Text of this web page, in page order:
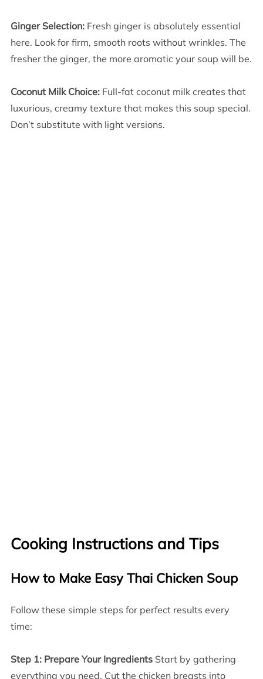
Ginger Selection:Fresh ginger is absolutely essential
here. Look for firm, smooth roots without wrinkles. The
fresher the ginger, the more aromatic your soup will be.
Coconut Milk Choice:Full-fat coconut milk creates that
luxurious, creamy texture that makes this soup special.
Don’t substitute with light versions.
Cooking Instructions and Tips
How to Make Easy Thai Chicken Soup
Follow these simple steps for perfect results every
time:
Step 1: Prepare Your IngredientsStart by gathering
everything you need. Cut the chicken breasts into